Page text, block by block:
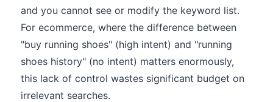
and you cannot see or modify the keyword list.
For ecommerce, where the difference between
"buy running shoes" (high intent) and "running
shoes history" (no intent) matters enormously,
this lack of control wastes significant budget on
irrelevant searches.